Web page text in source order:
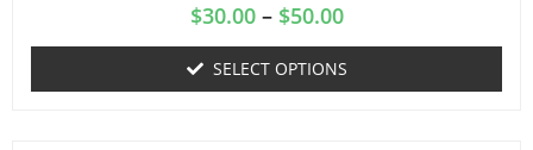
$30.00 – $50.00
SELECT OPTIONS